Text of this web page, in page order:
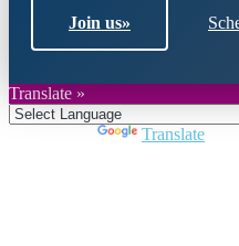
Join us»
Translate »
Translate